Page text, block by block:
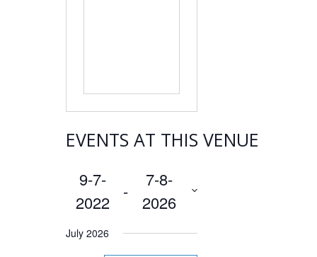
EVENTS AT THIS VENUE
9-7-
2022
-
7-8-
2026
date.
July 2026